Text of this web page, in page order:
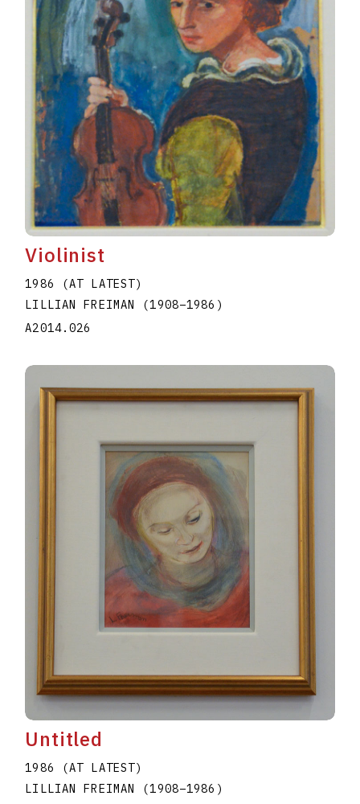
Violinist
1986 (AT LATEST)
LILLIAN FREIMAN (1908–1986 )
A2014.026
Untitled
1986 (AT LATEST)
LILLIAN FREIMAN (1908–1986 )